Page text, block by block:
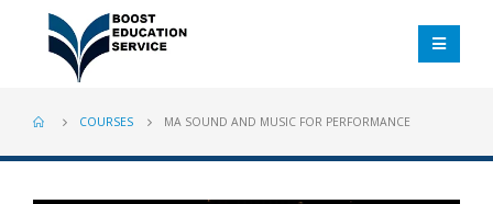
COURSES MA SOUND AND MUSIC FOR PERFORMANCE